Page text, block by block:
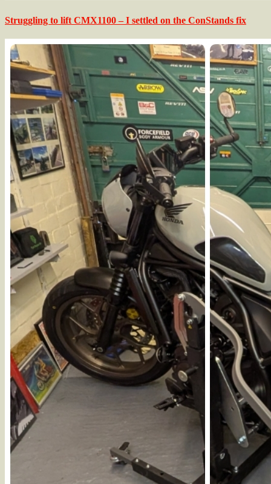
Struggling to lift CMX1100 – I settled on the ConStands fix